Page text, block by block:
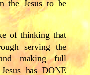
the Jesus to be
of thinking that
serving the
making full
has DONE